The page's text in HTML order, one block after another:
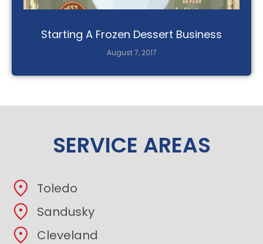
Starting A Frozen Dessert Business
August 7, 2017
SERVICE AREAS
Toledo
Sandusky
Cleveland